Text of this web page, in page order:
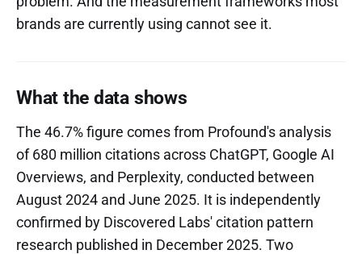
brands are currently using cannot see it.
What the data shows
The 46.7% figure comes from Profound's analysis
of 680 million citations across ChatGPT, Google AI
Overviews, and Perplexity, conducted between
August 2024 and June 2025. It is independently
confirmed by Discovered Labs' citation pattern
research published in December 2025. Two